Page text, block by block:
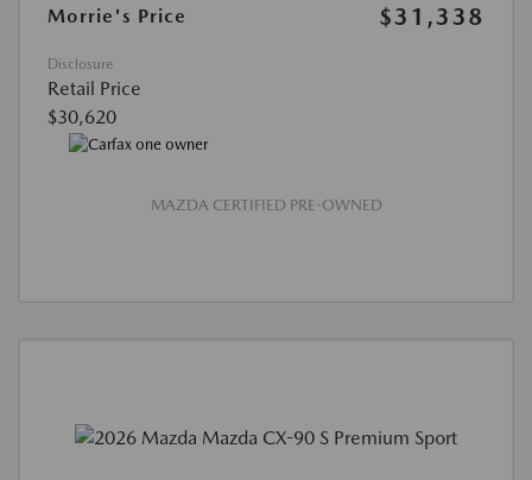
Morrie's Price
$31,338
Disclosure
Retail Price
$30,620
MAZDA CERTIFIED PRE-OWNED